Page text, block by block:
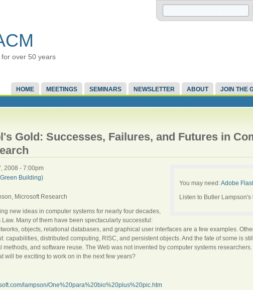
over 50 years
HOME MEETINGS SEMINARS NEWSLETTER ABOUT JOIN THE
Gold: Successes, Failures, and Futures in
You may need:Adobe
Listen to Butler Lampson's
2008 - 7:00pm
Building)
Microsoft Research
new ideas in computer systems for nearly four decades,
Many of them have been spectacularly successful:
objects, relational databases, and graphical user interfaces are a few examples.
capabilities, distributed computing, RISC, and persistent objects. And the fate of some is
methods, and software reuse. The Web was not invented by computer systems
will be exciting to work on in the next few years?
lampson/One%20para%20bio%20plus%20pic.htm